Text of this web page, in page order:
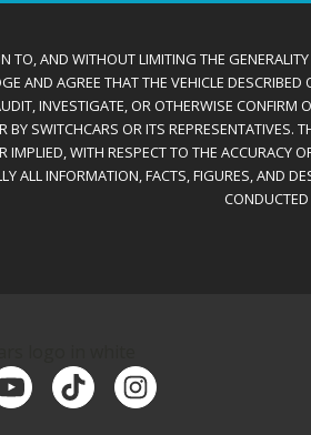
TO, AND WITHOUT LIMITING THE
AND AGREE THAT THE VEHICLE
INVESTIGATE, OR OTHERWISE CONFIRM
BY SWITCHCARS OR ITS REPRESENTATIVES.
IMPLIED, WITH RESPECT TO THE ACCURACY
ALL INFORMATION, FACTS, FIGURES, AND